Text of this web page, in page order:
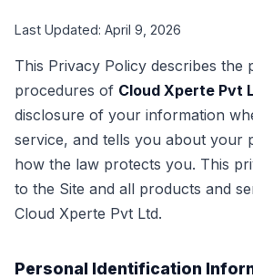
Last Updated: April 9, 2026
This Privacy Policy describes the
procedures of Cloud Xperte Pvt
disclosure of your information
service, and tells you about your
how the law protects you. This
to the Site and all products and
Cloud Xperte Pvt Ltd.
Personal Identification